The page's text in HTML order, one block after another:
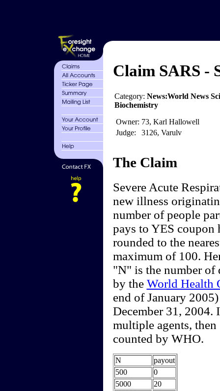
Claim SARS -
Category: News:World News
Biochemistry
Owner: 73, Karl Hallowell
Judge:
3126, Varulv
The Claim
Severe Acute
new illness
number of people
pays to YES
rounded to the
maximum of 100.
"N" is the number of
by the World Health
end of January
December 31, 2004.
multiple agents, then
counted by WHO.
N
payout
500
0
5000
20